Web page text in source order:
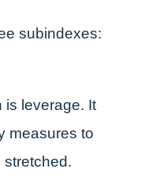
subindexes:
is leverage. It
measures to
stretched.